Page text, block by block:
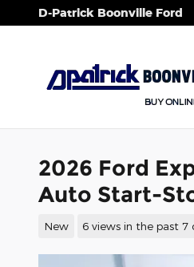
Skip to main content
D-Patrick Boonville Ford
2026 Ford
Auto Start-
New 6 views in the past 7